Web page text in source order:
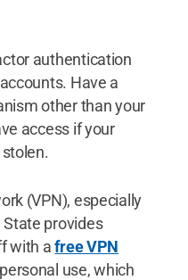
authentication
Have a
other than your
access if your
(VPN), especially
provides
with afree VPN
use, which